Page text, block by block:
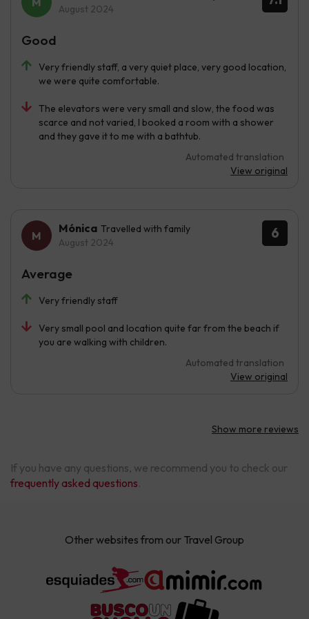
August 2024
Very friendly staff, a very quiet place, very good location,
we were quite comfortable.
The elevators were very small and slow, the food was
scarce and not varied, I booked a room with a shower
and they gave it to me with a bathtub.
Automated translation
View original
Good
6
Mónica Travelled with family
August 2024
Very friendly staff
Very small pool and location quite far from the beach if
you are walking with children.
Automated translation
View original
Average
Show more reviews
If you have any questions, we recommend you to check our
frequently asked questions.
Other websites from our Travel Group